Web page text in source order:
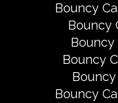
Bouncy
Bouncy
Bouncy
Bouncy